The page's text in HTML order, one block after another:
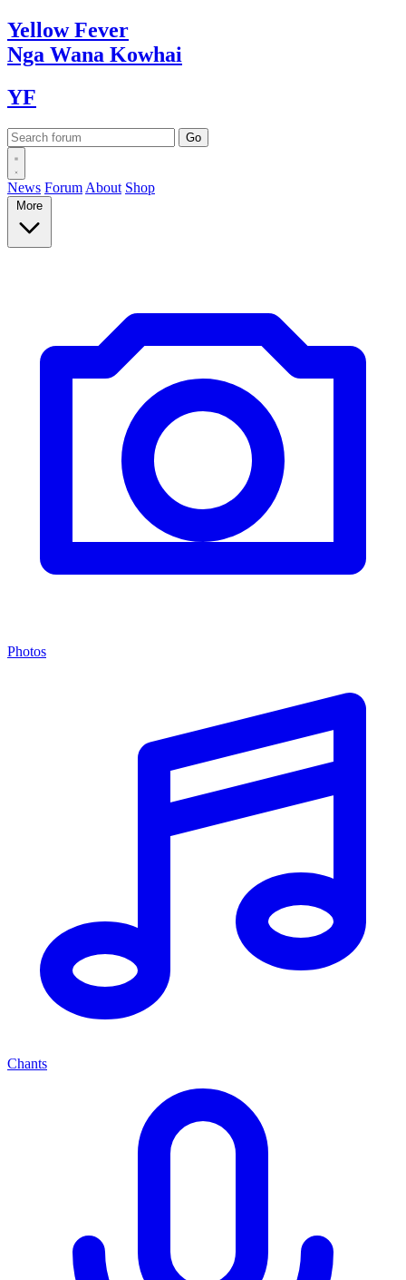
YellowFever
Nga Wana Kowhai
YF
News Forum About Shop
More
Photos
Chants